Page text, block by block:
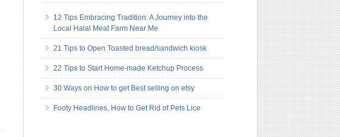
12 Tips Embracing Tradition: A Journey into the
Local Halal Meat Farm Near Me
21 Tips to Open Toasted bread/sandwich kiosk
22 Tips to Start Home-made Ketchup Process
30 Ways on How to get Best selling on etsy
Footy Headlines, How to Get Rid of Pets Lice